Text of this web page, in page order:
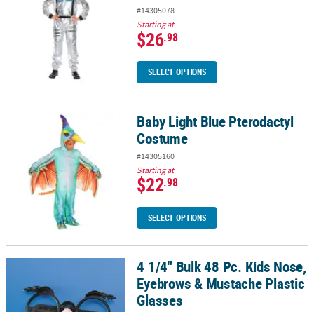
#14305078
Starting at
$26.98
SELECT OPTIONS
Baby Light Blue Pterodactyl CostumeBaby Light Blue Pterodactyl
Costume
#14305160
Starting at
$22.98
SELECT OPTIONS
4 1/4" Bulk 48 Pc. Kids Nose, Eyebrows & Mustache Plastic Glasses
4 1/4" Bulk 48 Pc. Kids Nose,
Eyebrows & Mustache Plastic
Glasses